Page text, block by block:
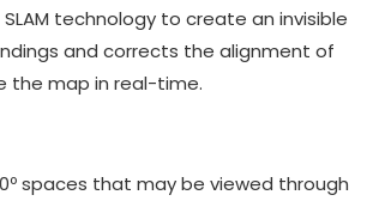
technology to create an invisible
and corrects the alignment of
the map in real-time.
spaces that may be viewed through